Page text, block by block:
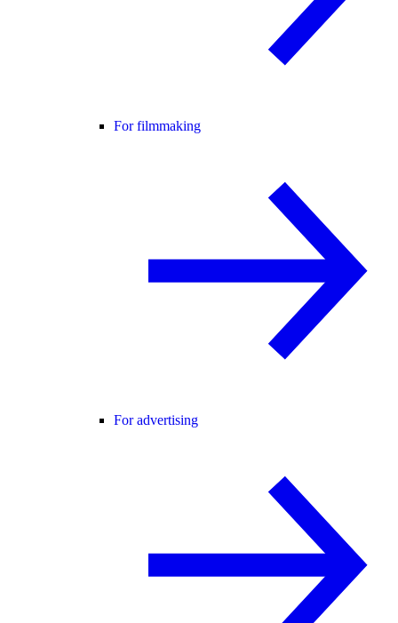
For filmmaking
For advertising